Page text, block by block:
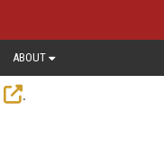
ABOUT
.